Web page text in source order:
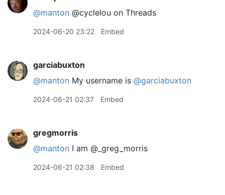
@manton @cyclelou on Threads
2024-06-20 23:22 Embed
garciabuxton
@manton My username is @garciabuxton
2024-06-21 02:37 Embed
gregmorris
@manton I am @ greg morris
2024-06-21 02:38 Embed